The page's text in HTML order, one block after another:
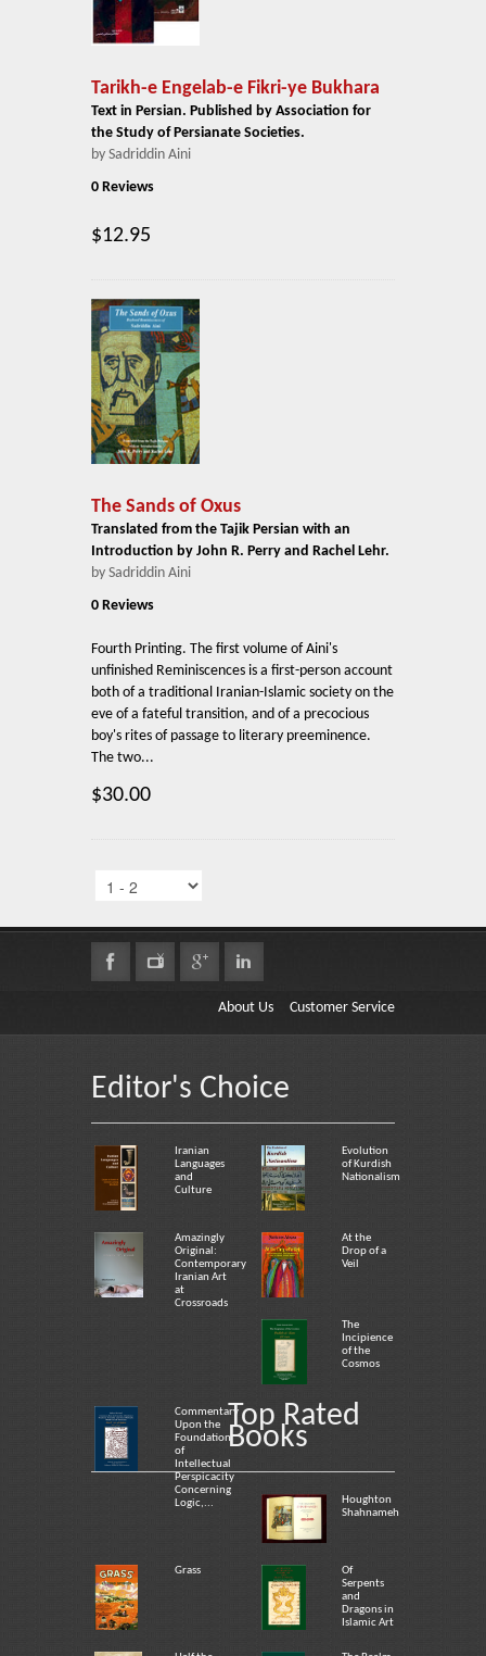
Tarikh-e Engelab-e Fikri-ye Bukhara
Text in Persian. Published by Association for
the Study of Persianate Societies.
by Sadriddin Aini
0 Reviews
$12.95
The Sands of Oxus
Translated from the Tajik Persian with an
Introduction by John R. Perry and Rachel Lehr.
by Sadriddin Aini
0 Reviews
Fourth Printing. The first volume of Aini's
unfinished Reminiscences is a first-person account
both of a traditional Iranian-Islamic society on the
eve of a fateful transition, and of a precocious
boy's rites of passage to literary preeminence.
The two...
$30.00
About Us Customer Service
Editor's Choice
Iranian
Languages
and
Culture
Evolution
of Kurdish
Nationalism
Amazingly
Original:
Contemporary
Iranian Art
at
Crossroads
At the
Drop of a
Veil
The
Incipience
of the
Cosmos
Commentary
Upon the
Foundation
of
Intellectual
Perspicacity
Concerning
Logic,...
Top Rated
Books
Houghton
Shahnameh
Grass
Of
Serpents
and
Dragons in
Islamic Art